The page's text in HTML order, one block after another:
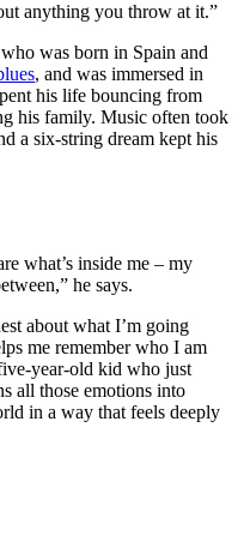
anything you throw at it.”
was born in Spain and
, and was immersed in
his life bouncing from
his family. Music often took
a six-string dream kept his
what’s inside me – my
he says.
about what I’m going
me remember who I am
year-old kid who just
all those emotions into
in a way that feels deeply